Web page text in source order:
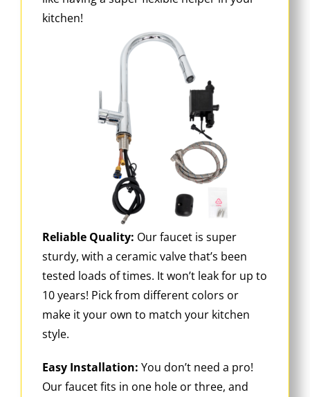
kitchen!
Reliable Quality: Our faucet is super
sturdy, with a ceramic valve that’s been
tested loads of times. It won’t leak for up to
10 years! Pick from different colors or
make it your own to match your kitchen
style.
Easy Installation: You don’t need a pro!
Our faucet fits in one hole or three, and